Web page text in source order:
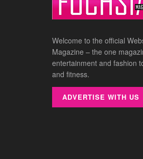
Welcome to the official
Magazine – the one
entertainment and fashion
and fitness.
ADVERTISE WITH US